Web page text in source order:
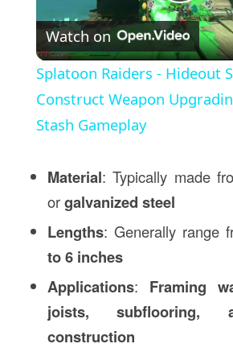
Watch on
Splatoon Raiders - Hideout
Construct Weapon
Stash Gameplay
Material: Typically made
orgalvanized steel
Lengths: Generally range
to 6 inches
Applications: Framing
joists, subflooring,
construction